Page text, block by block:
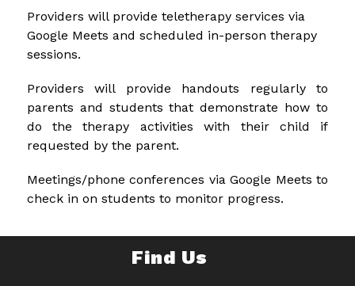
Providers will provide teletherapy services via
Google Meets and scheduled in-person therapy
sessions.
Providers will provide handouts regularly to
parents and students that demonstrate how to
do the therapy activities with their child if
requested by the parent.
Meetings/phone conferences via Google Meets to
check in on students to monitor progress.
Find Us